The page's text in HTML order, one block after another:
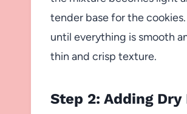
tender base for the
until everything is smooth
thin and crisp texture.
Step 2: Adding